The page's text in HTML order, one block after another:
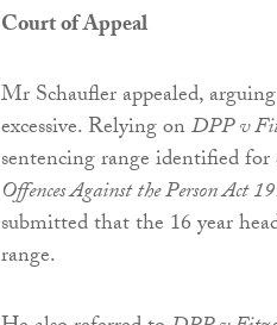
Court of Appeal
Mr Schaufler appealed,
excessive. Relying onDPP v
sentencing range identified
Offences Against the Person Act
submitted that the 16 year
range.